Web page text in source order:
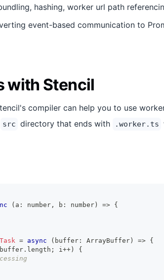
hashing, worker url path
event-based communication to
with Stencil
compiler can help you to use
src directory that ends with .worker.ts
( a : number , b : number ) => {
= async ( buffer : ArrayBuffer ) => {
. length ; i++ )
{